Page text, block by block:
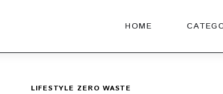
HOME
LIFESTYLE ZERO WASTE